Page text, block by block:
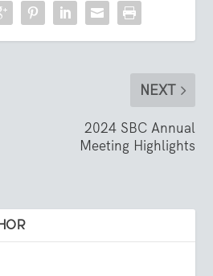
NEXT
2024 SBC Annual
Meeting Highlights